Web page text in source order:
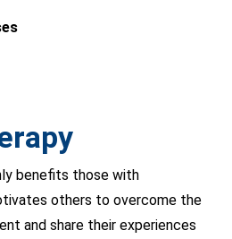
benefits those with
others to overcome the
and share their experiences